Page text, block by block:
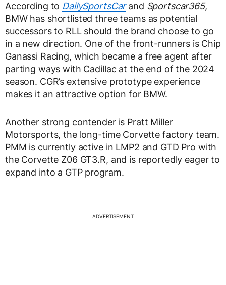
According to DailySportsCarand Sportscar365,
BMW has shortlisted three teams as potential
successors to RLL should the brand choose to go
in a new direction. One of the front-runners is Chip
Ganassi Racing, which became a free agent after
parting ways with Cadillac at the end of the 2024
season. CGR’s extensive prototype experience
makes it an attractive option for BMW.
Another strong contender is Pratt Miller
Motorsports, the long-time Corvette factory team.
PMM is currently active in LMP2 and GTD Pro with
the Corvette Z06 GT3.R, and is reportedly eager to
expand into a GTP program.
ADVERTISEMENT